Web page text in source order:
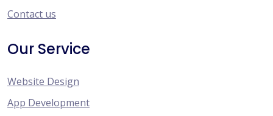
Contact us
Our Service
Website Design
App Development